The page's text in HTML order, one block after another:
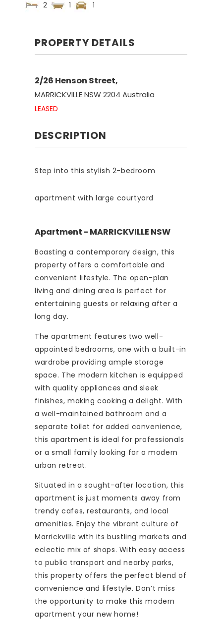
2
1 1
PROPERTY DETAILS
2/26 Henson Street,
MARRICKVILLENSW2204 Australia
LEASED
DESCRIPTION
Step into this stylish 2-bedroom
apartment with large courtyard
Apartment - MARRICKVILLE NSW
Boasting a contemporary design, this
property offers a comfortable and
convenient lifestyle. The open-plan
living and dining area is perfect for
entertaining guests or relaxing after a
long day.
The apartment features two well-
appointed bedrooms, one with a built-in
wardrobe providing ample storage
space. The modern kitchen is equipped
with quality appliances and sleek
finishes, making cooking a delight. With
a well-maintained bathroom and a
separate toilet for added convenience,
this apartment is ideal for professionals
or a small family looking for a modern
urban retreat.
Situated in a sought-after location, this
apartment is just moments away from
trendy cafes, restaurants, and local
amenities. Enjoy the vibrant culture of
Marrickville with its bustling markets and
eclectic mix of shops. With easy access
to public transport and nearby parks,
this property offers the perfect blend of
convenience and lifestyle. Don’t miss
the opportunity to make this modern
apartment your new home!